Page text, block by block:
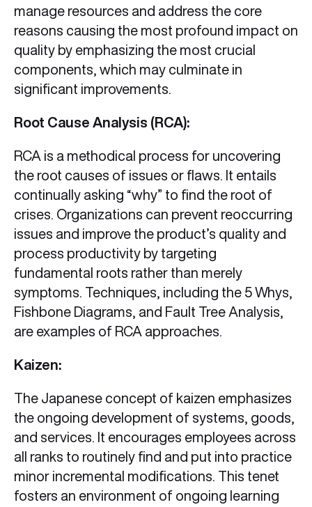
manage resources and address the core
reasons causing the most profound impact on
quality by emphasizing the most crucial
components, which may culminate in
significant improvements.
Root Cause Analysis (RCA):
RCA is a methodical process for uncovering
the root causes of issues or flaws. It entails
continually asking “why” to find the root of
crises. Organizations can prevent reoccurring
issues and improve the product’s quality and
process productivity by targeting
fundamental roots rather than merely
symptoms. Techniques, including the 5 Whys,
Fishbone Diagrams, and Fault Tree Analysis,
are examples of RCA approaches.
Kaizen:
The Japanese concept of kaizen emphasizes
the ongoing development of systems, goods,
and services. It encourages employees across
all ranks to routinely find and put into practice
minor incremental modifications. This tenet
fosters an environment of ongoing learning